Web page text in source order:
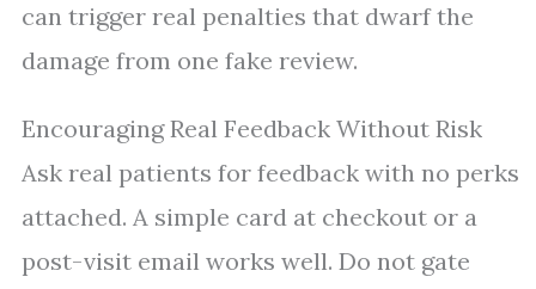
can trigger real penalties that dwarf the
damage from one fake review.
Encouraging Real Feedback Without Risk
Ask real patients for feedback with no perks
attached. A simple card at checkout or a
post-visit email works well. Do not gate